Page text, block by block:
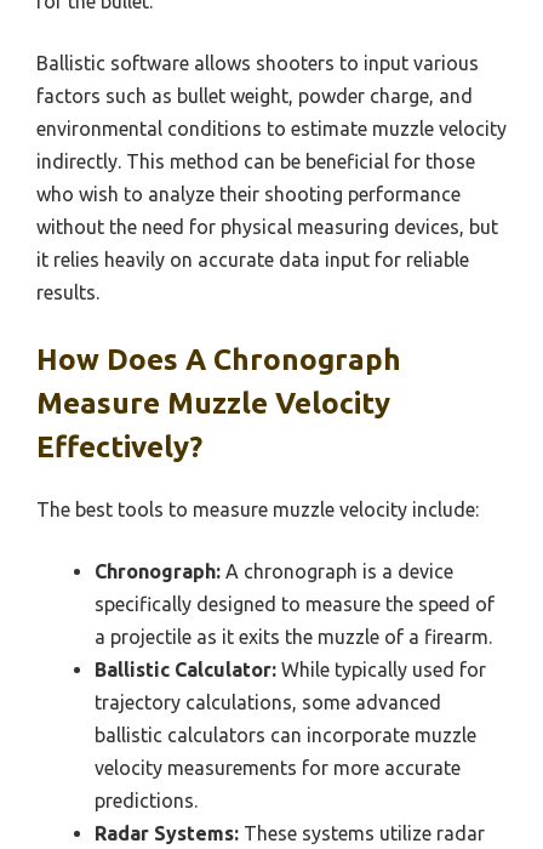
Ballistic software allows shooters to input various
factors such as bullet weight, powder charge, and
environmental conditions to estimate muzzle velocity
indirectly. This method can be beneficial for those
who wish to analyze their shooting performance
without the need for physical measuring devices, but
it relies heavily on accurate data input for reliable
results.
How Does A Chronograph
Measure Muzzle Velocity
Effectively?
The best tools to measure muzzle velocity include:
Chronograph: A chronograph is a device
specifically designed to measure the speed of
a projectile as it exits the muzzle of a firearm.
Ballistic Calculator: While typically used for
trajectory calculations, some advanced
ballistic calculators can incorporate muzzle
velocity measurements for more accurate
predictions.
Radar Systems: These systems utilize radar